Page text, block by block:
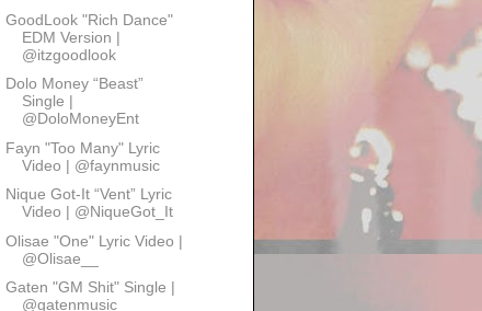
GoodLook "Rich Dance"
EDM Version |
@itzgoodlook
Dolo Money “Beast”
Single |
@DoloMoneyEnt
Fayn "Too Many" Lyric
Video | @faynmusic
Nique Got-It “Vent” Lyric
Video | @NiqueGot_It
Olisae "One" Lyric Video |
@Olisae__
Gaten "GM Shit" Single |
@gatenmusic